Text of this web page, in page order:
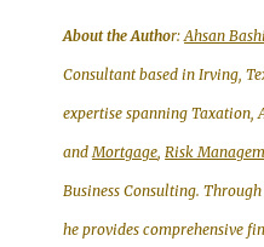
About the Author:Ahsan
Consultant based in Irving,
expertise spanning Taxation,
andMortgage,Risk
Business Consulting.
he provides comprehensive